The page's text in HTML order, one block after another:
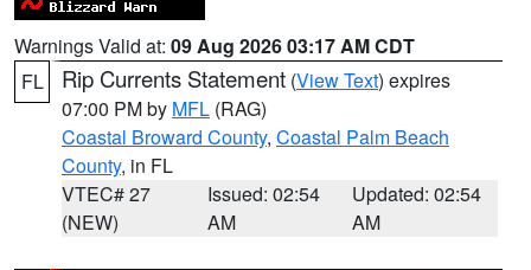
Warnings Valid at: 09 Aug 2026 03:17 AM CDT
FL
Rip Currents Statement (View Text) expires
07:00 PM by MFL (RAG)
Coastal Broward County, Coastal Palm Beach
County, in FL
VTEC# 27
(NEW)
Issued: 02:54
AM
Updated: 02:54
AM